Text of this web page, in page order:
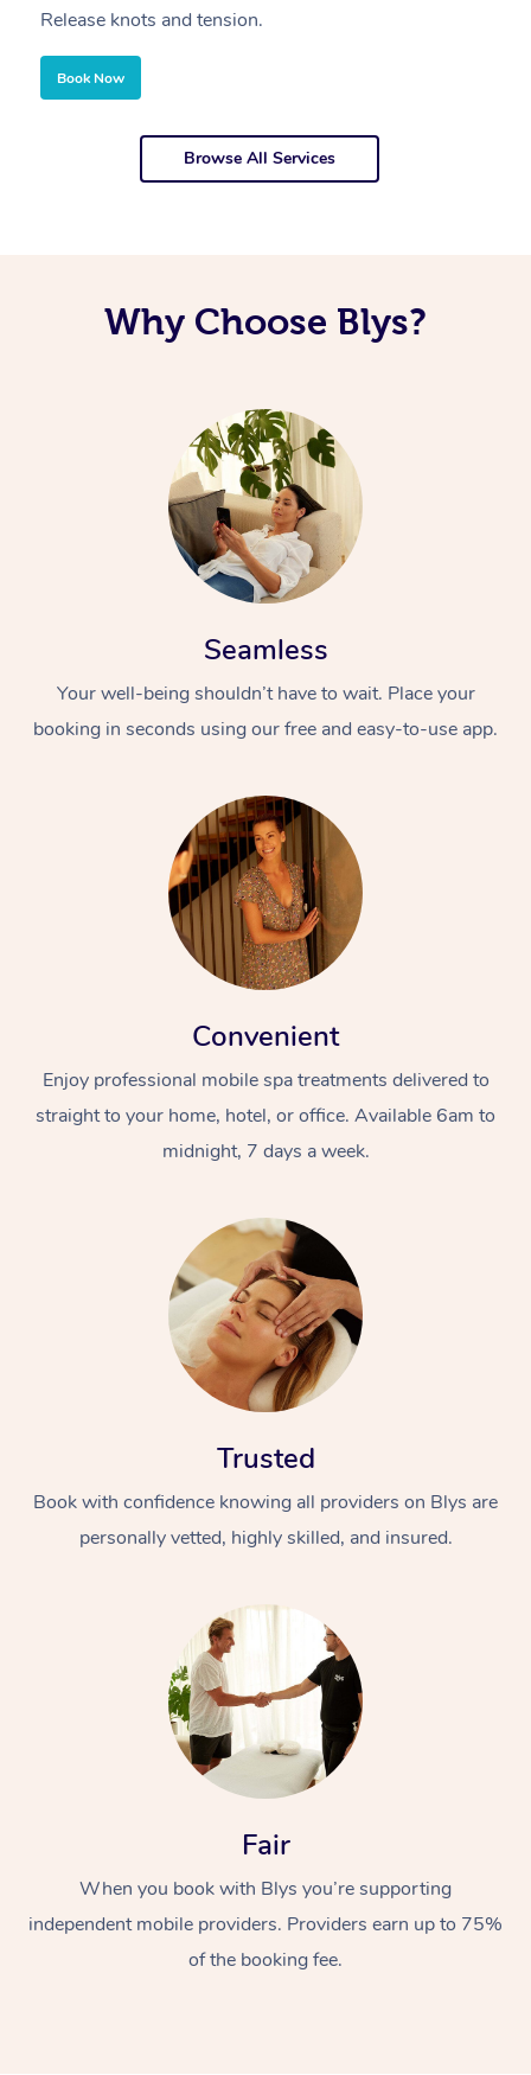
Release knots and tension.
Book Now
Browse All Services
Why Choose Blys?
Seamless
Your well-being shouldn’t have to wait. Place your
booking in seconds using our free and easy-to-use app.
Convenient
Enjoy professional mobile spa treatments delivered to
straight to your home, hotel, or office. Available 6am to
midnight, 7 days a week.
Trusted
Book with confidence knowing all providers on Blys are
personally vetted, highly skilled, and insured.
Fair
When you book with Blys you’re supporting
independent mobile providers. Providers earn up to 75%
of the booking fee.
Swedish Massage
Relaxation Massage
Beauty
Facial
Wellness
Events
Popular Occasions
Aged Care &